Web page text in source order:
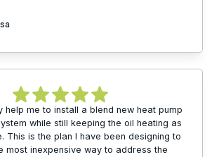
help me to install a blend new heat pump
while still keeping the oil heating as
This is the plan I have been designing to
most inexpensive way to address the